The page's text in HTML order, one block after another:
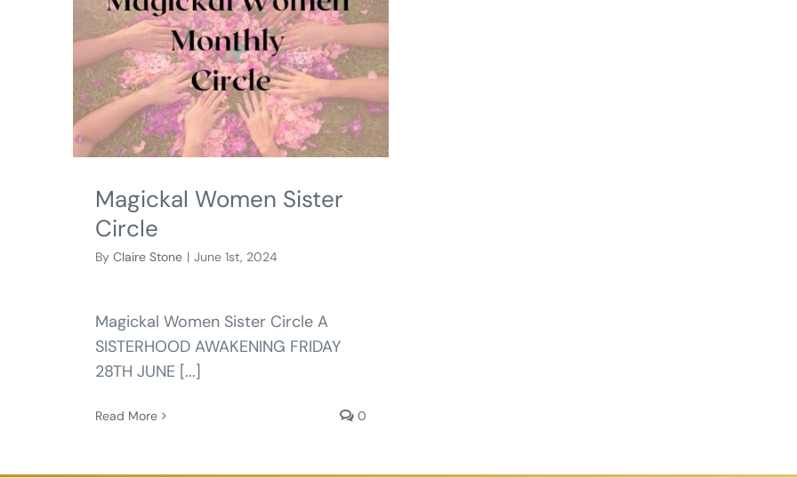
Magickal Women Sister
Circle
ByClaire Stone | June 1st, 2024
Magickal Women Sister Circle A
SISTERHOOD AWAKENING FRIDAY
28TH JUNE [...]
Read More 0